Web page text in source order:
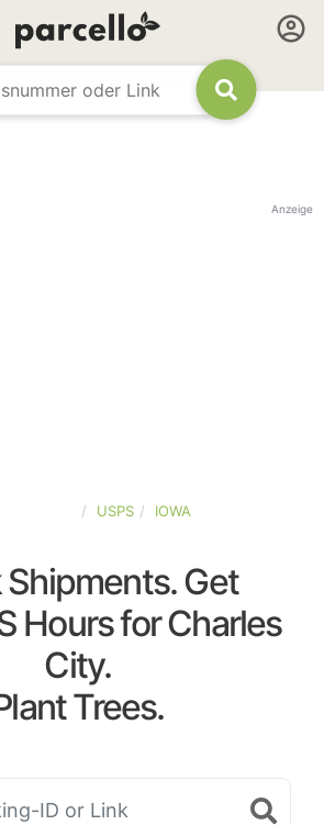
Anzeige
USPS IOWA
Shipments. Get
Hours for Charles
City.
Trees.